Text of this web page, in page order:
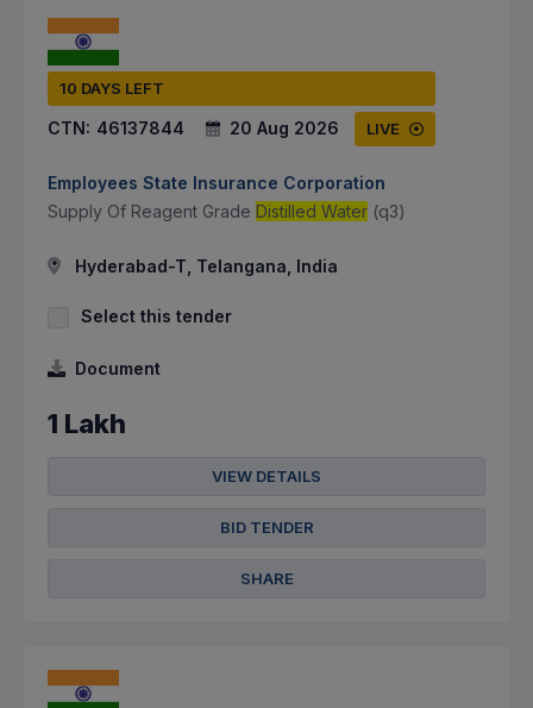
10 DAYS LEFT
CTN: 46137844 20 Aug 2026 LIVE
Employees State Insurance Corporation
Supply Of Reagent Grade Distilled Water (q3)
Hyderabad-T, Telangana, India
Select this tender
Document
1 Lakh
VIEW DETAILS
BID TENDER
SHARE